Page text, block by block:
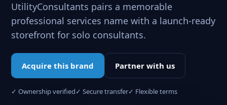
UtilityConsultants pairs a memorable
professional services name with a launch-ready
storefront for solo consultants.
Acquire this brand Partner with us
✓ Ownership verified✓ Secure transfer✓ Flexible terms